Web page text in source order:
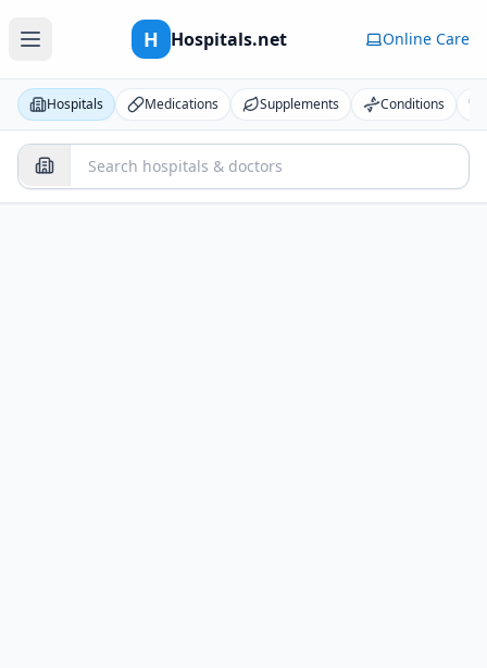
H Hospitals.net Online Care
Hospitals Medications Supplements Conditions